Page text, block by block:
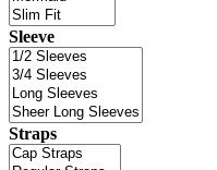
Sleeve
Straps